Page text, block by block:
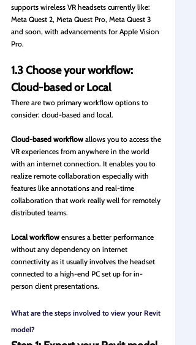
supports wireless VR headsets currently like:
Meta Quest 2, Meta Quest Pro, Meta Quest 3
and soon, with advancements for Apple Vision
Pro.
1.3 Choose your workflow:
Cloud-based or Local
There are two primary workflow options to
consider: cloud-based and local.
Cloud-based workflow allows you to access the
VR experiences from anywhere in the world
with an internet connection. It enables you to
realize remote collaboration especially with
features like annotations and real-time
collaboration that work really well for remotely
distributed teams.
Local workflow ensures a better performance
without any dependency on internet
connectivity as it usually involves the headset
connected to a high-end PC set up for in-
person client presentations.
What are the steps involved to view your Revit
model?